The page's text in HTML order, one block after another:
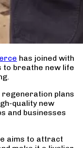
has joined with
to breathe new life
regeneration plans
quality new
and businesses
aims to attract